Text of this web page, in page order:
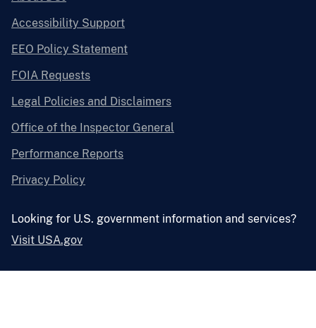
Accessibility Support
EEO Policy Statement
FOIA Requests
Legal Policies and Disclaimers
Office of the Inspector General
Performance Reports
Privacy Policy
Looking for U.S. government information and services?
Visit USA.gov